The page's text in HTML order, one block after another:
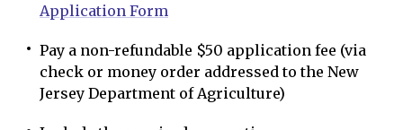
Application Form
Pay a non-refundable $50 application fee (via
check or money order addressed to the New
Jersey Department of Agriculture)